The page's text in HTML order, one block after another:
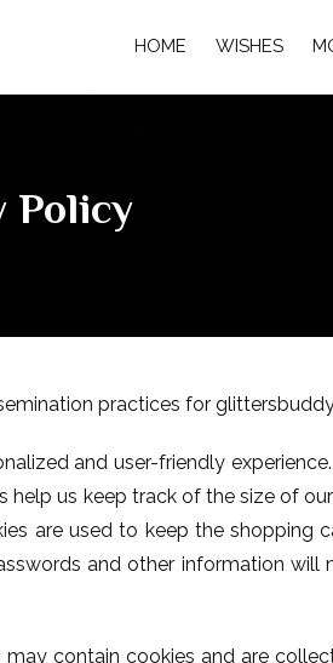
HOME WISHES
Policy
practices for
and user-friendly
help us keep track of the size of
are used to keep the shopping
and other information
contain cookies and are